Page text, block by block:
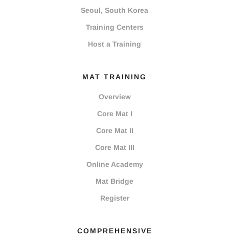
Seoul, South Korea
Training Centers
Host a Training
MAT TRAINING
Overview
Core Mat I
Core Mat II
Core Mat III
Online Academy
Mat Bridge
Register
COMPREHENSIVE